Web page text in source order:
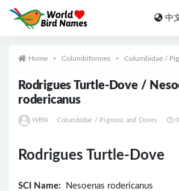
中
Home Columbiformes Columbidae /
Rodrigues Turtle-Dove /
rodericanus
WBN Columbidae / Pigeons and Doves
Rodrigues Turtle-Dove
SCI Name:
Nesoenas rodericanus